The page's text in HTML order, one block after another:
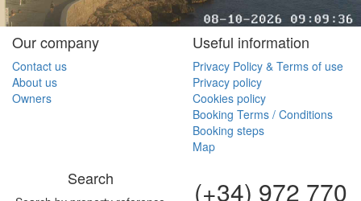
Our company
Contact us
About us
Owners
Useful information
Privacy Policy & Terms of use
Privacy policy
Cookies policy
Booking Terms / Conditions
Booking steps
Map
Search (+34) 972 770